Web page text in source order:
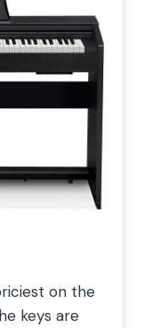
on the
keys are